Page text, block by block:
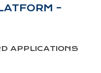
–
APPLICATIONS